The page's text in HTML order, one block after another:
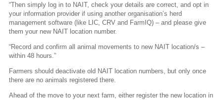
“Then simply log in to NAIT, check your details are correct, and opt in
your information provider if using another organisation’s herd
management software (like LIC, CRV and FarmIQ) – and please give
them your new NAIT location number.
“Record and confirm all animal movements to new NAIT location/s –
within 48 hours.”
Farmers should deactivate old NAIT location numbers, but only once
there are no animals registered there.
Ahead of the move to your next farm, either register the new location in